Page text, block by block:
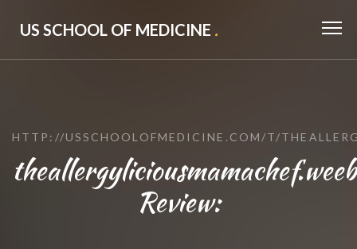
US SCHOOL OF MEDICINE .
HTTP://USSCHOOLOFMEDICINE.COM/T/
Review: